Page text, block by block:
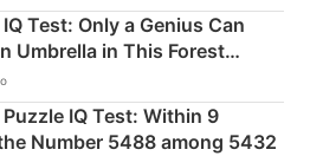
Test: Only a Genius Can
Umbrella in This Forest
IQ Test: Within 9
Number 5488 among 5432